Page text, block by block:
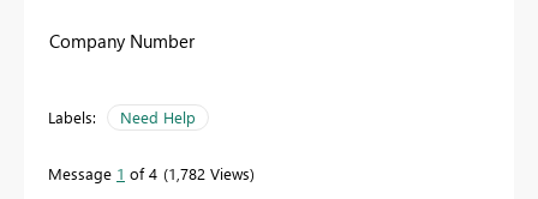
Company Number
Labels: Need Help
Message 1 of 4 1,782 Views